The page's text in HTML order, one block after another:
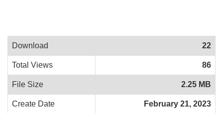
Download 22
Total Views 86
File Size 2.25 MB
Create Date February 21, 2023